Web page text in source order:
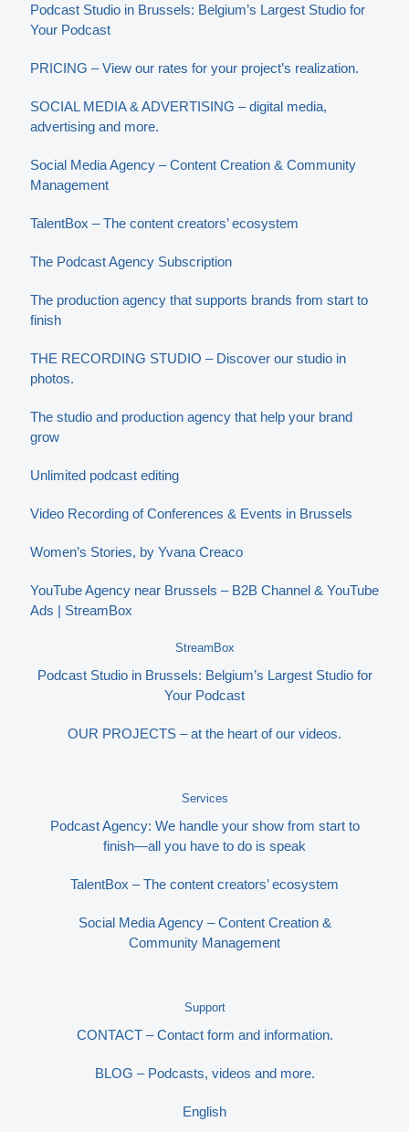
Podcast Studio in Brussels: Belgium’s Largest Studio for
Your Podcast
PRICING – View our rates for your project’s realization.
SOCIAL MEDIA & ADVERTISING – digital media,
advertising and more.
Social Media Agency – Content Creation & Community
Management
TalentBox – The content creators’ ecosystem
The Podcast Agency Subscription
The production agency that supports brands from start to
finish
THE RECORDING STUDIO – Discover our studio in
photos.
The studio and production agency that help your brand
grow
Unlimited podcast editing
Video Recording of Conferences & Events in Brussels
Women’s Stories, by Yvana Creaco
YouTube Agency near Brussels – B2B Channel & YouTube
Ads | StreamBox
StreamBox
Podcast Studio in Brussels: Belgium’s Largest Studio for
Your Podcast
OUR PROJECTS – at the heart of our videos.
Services
Podcast Agency: We handle your show from start to
finish—all you have to do is speak
TalentBox – The content creators’ ecosystem
Social Media Agency – Content Creation &
Community Management
Support
CONTACT – Contact form and information.
BLOG – Podcasts, videos and more.
English